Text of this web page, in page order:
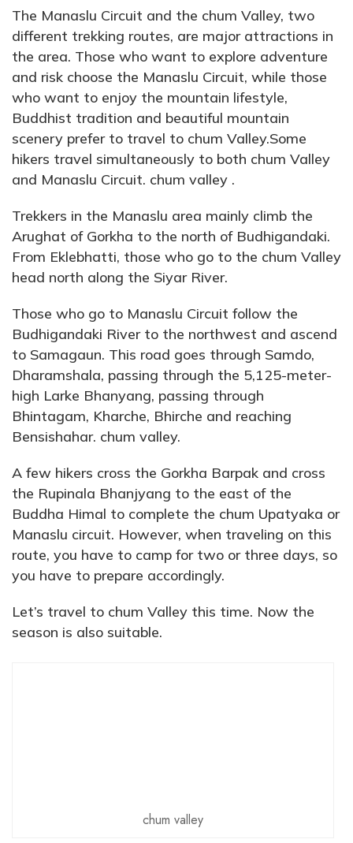
The Manaslu Circuit and the chum Valley, two
different trekking routes, are major attractions in
the area. Those who want to explore adventure
and risk choose the Manaslu Circuit, while those
who want to enjoy the mountain lifestyle,
Buddhist tradition and beautiful mountain
scenery prefer to travel to chum Valley.Some
hikers travel simultaneously to both chum Valley
and Manaslu Circuit. chum valley .
Trekkers in the Manaslu area mainly climb the
Arughat of Gorkha to the north of Budhigandaki.
From Eklebhatti, those who go to the chum Valley
head north along the Siyar River.
Those who go to Manaslu Circuit follow the
Budhigandaki River to the northwest and ascend
to Samagaun. This road goes through Samdo,
Dharamshala, passing through the 5,125-meter-
high Larke Bhanyang, passing through
Bhintagam, Kharche, Bhirche and reaching
Bensishahar. chum valley.
A few hikers cross the Gorkha Barpak and cross
the Rupinala Bhanjyang to the east of the
Buddha Himal to complete the chum Upatyaka or
Manaslu circuit. However, when traveling on this
route, you have to camp for two or three days, so
you have to prepare accordingly.
Let’s travel to chum Valley this time. Now the
season is also suitable.
chum valley